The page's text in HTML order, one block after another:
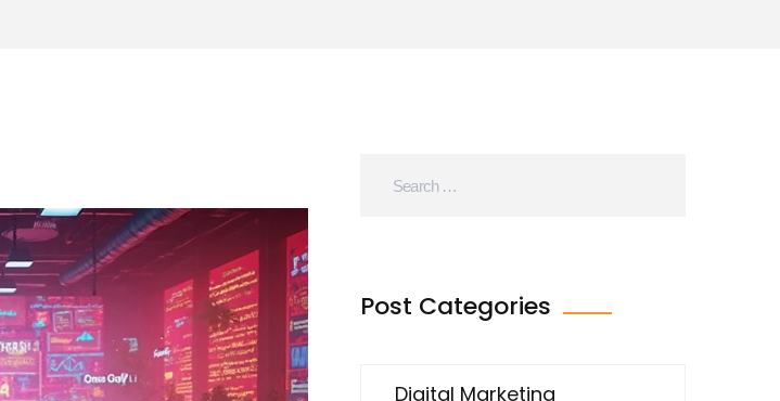
Post Categories
Digital Marketing